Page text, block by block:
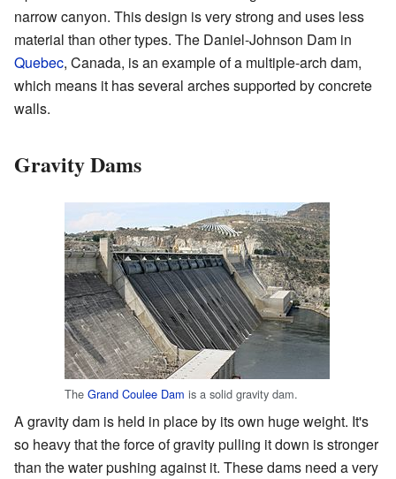
narrow canyon. This design is very strong and uses less
material than other types. The Daniel-Johnson Dam in
Quebec, Canada, is an example of a multiple-arch dam,
which means it has several arches supported by concrete
walls.
Gravity Dams
The Grand Coulee Dam is a solid gravity dam.
A gravity dam is held in place by its own huge weight. It's
so heavy that the force of gravity pulling it down is stronger
than the water pushing against it. These dams need a very